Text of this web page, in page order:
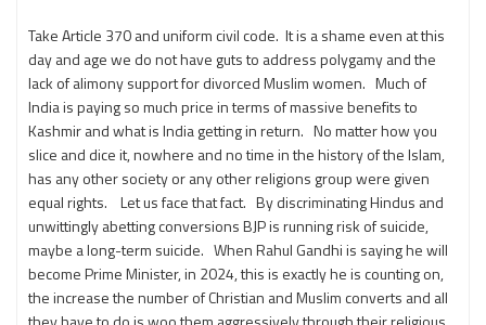
Take Article 370 and uniform civil code. It is a shame even at this
day and age we do not have guts to address polygamy and the
lack of alimony support for divorced Muslim women. Much of
India is paying so much price in terms of massive benefits to
Kashmir and what is India getting in return. No matter how you
slice and dice it, nowhere and no time in the history of the Islam,
has any other society or any other religions group were given
equal rights. Let us face that fact. By discriminating Hindus and
unwittingly abetting conversions BJP is running risk of suicide,
maybe a long-term suicide. When Rahul Gandhi is saying he will
become Prime Minister, in 2024, this is exactly he is counting on,
the increase the number of Christian and Muslim converts and all